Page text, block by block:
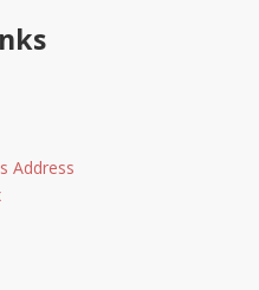
Address